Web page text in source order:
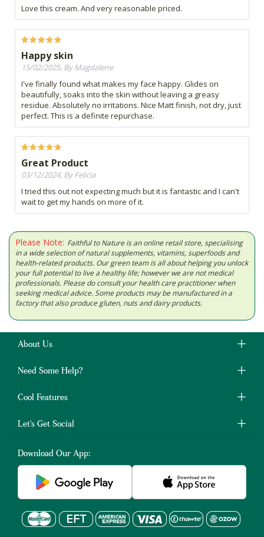
Love this cream. And very reasonable priced.
Happy skin
15/02/2025, By Magdalene
I've finally found what makes my face happy. Glides on
beautifully, soaks into the skin without leaving a greasy
residue. Absolutely no irritations. Nice Matt finish, not dry, just
perfect. This is a definite repurchase.
Great Product
03/12/2024, By Felicia
I tried this out not expecting much but it is fantastic and I can't
wait to get my hands on more of it.
Please Note: Faithful to Nature is an online retail store, specialising
in a wide selection of natural supplements, vitamins, superfoods and
health-related products. Our green team is all about helping you unlock
your full potential to live a healthy life; however we are not medical
professionals. Please do consult your health care practitioner when
seeking medical advice. Some products may be manufactured in a
factory that also produce gluten, nuts and dairy products.
About Us
Need Some Help?
Cool Features
Let's Get Social
Download Our App: